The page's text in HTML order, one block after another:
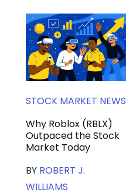
STOCK MARKET NEWS
Why Roblox (RBLX)
Outpaced the Stock
Market Today
BY ROBERT J.
WILLIAMS